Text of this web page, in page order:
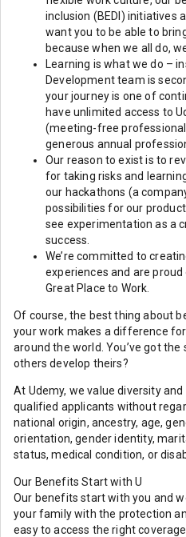
inclusion (BEDI) initiatives
want you to be able to
because when we all do,
Learning is what we do –
Development team is
your journey is one of
have unlimited access to
(meeting-free
generous annual
Our reason to exist is to
for taking risks and
our hackathons (a
possibilities for our
see experimentation as a
success.
We’re committed to
experiences and are
Great Place to Work.
Of course, the best thing about
your work makes a difference
around the world. You’ve got
others develop theirs?
At Udemy, we value diversity
qualified applicants without
national origin, ancestry, age,
orientation, gender identity,
status, medical condition, or
Our Benefits Start with U
Our benefits start with you and
your family with the protection
easy to access the right